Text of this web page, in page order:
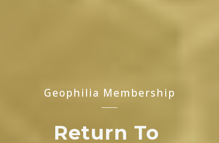
Geophilia Membership
Return To